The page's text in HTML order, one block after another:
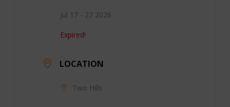
Jul 17 - 27 2026
Expired!
LOCATION
Two Hills